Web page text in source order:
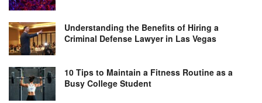
Understanding the Benefits of Hiring a
Criminal Defense Lawyer in Las Vegas
10 Tips to Maintain a Fitness Routine as a
Busy College Student